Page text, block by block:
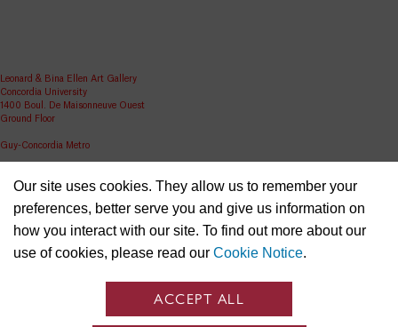
Our site uses cookies. They allow us to remember your
preferences, better serve you and give us information on
how you interact with our site. To find out more about our
use of cookies, please read our Cookie Notice.
ACCEPT ALL
Leonard & Bina Ellen Art Gallery
Concordia University
1400 Boul. De Maisonneuve Ouest
Ground Floor
Guy-Concordia Metro